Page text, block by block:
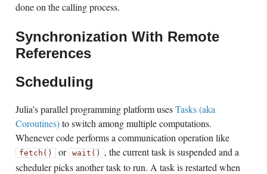
done on the calling process.
Synchronization With Remote
References
Scheduling
Julia’s parallel programming platform usesTasks (aka
Coroutines)to switch among multiple computations.
Whenever code performs a communication operation like
fetch() or wait() , the current task is suspended and a
scheduler picks another task to run. A task is restarted when